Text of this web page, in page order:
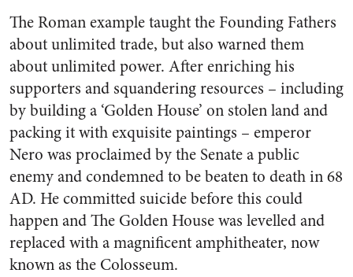
The Roman example taught the Founding Fathers
about unlimited trade, but also warned them
about unlimited power. After enriching his
supporters and squandering resources – including
by building a ‘Golden House’ on stolen land and
packing it with exquisite paintings – emperor
Nero was proclaimed by the Senate a public
enemy and condemned to be beaten to death in 68
AD. He committed suicide before this could
happen and The Golden House was levelled and
replaced with a magnificent amphitheater, now
known as the Colosseum.